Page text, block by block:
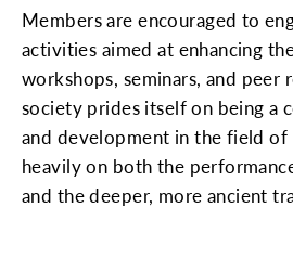
Members are encouraged to
activities aimed at enhancing
workshops, seminars, and peer
society prides itself on being a
and development in the field of
heavily on both the
and the deeper, more ancient